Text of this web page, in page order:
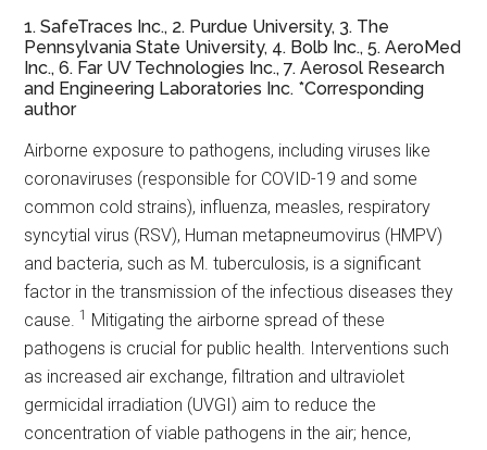
1. SafeTraces Inc., 2. Purdue University, 3. The
Pennsylvania State University, 4. Bolb Inc., 5. AeroMed
Inc., 6. Far UV Technologies Inc., 7. Aerosol Research
and Engineering Laboratories Inc. *Corresponding
author
Airborne exposure to pathogens, including viruses like
coronaviruses (responsible for COVID-19 and some
common cold strains), influenza, measles, respiratory
syncytial virus (RSV), Human metapneumovirus (HMPV)
and bacteria, such as M. tuberculosis, is a significant
factor in the transmission of the infectious diseases they
cause. 1
Mitigating the airborne spread of these
pathogens is crucial for public health. Interventions such
as increased air exchange, filtration and ultraviolet
germicidal irradiation (UVGI) aim to reduce the
concentration of viable pathogens in the air; hence,